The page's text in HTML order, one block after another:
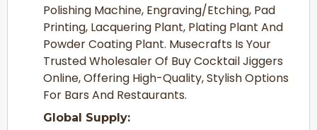
Polishing Machine, Engraving/Etching, Pad
Printing, Lacquering Plant, Plating Plant And
Powder Coating Plant. Musecrafts Is Your
Trusted Wholesaler Of Buy Cocktail Jiggers
Online, Offering High-Quality, Stylish Options
For Bars And Restaurants.
Global Supply: